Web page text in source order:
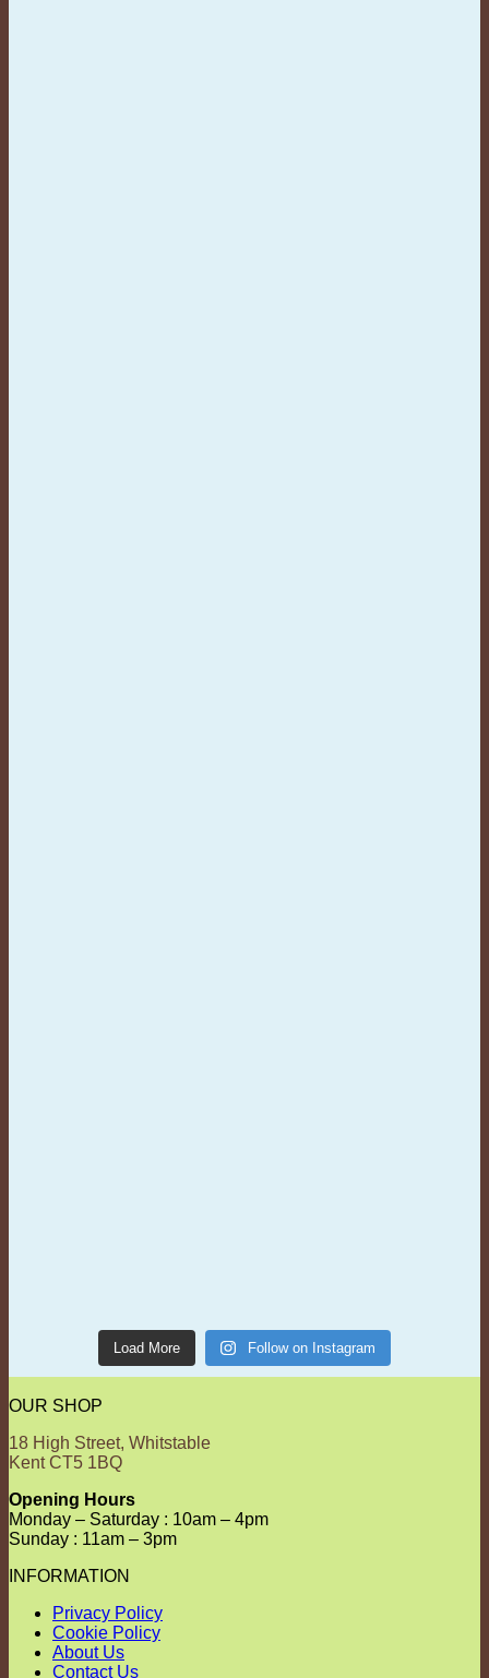
Load More Follow on Instagram
OUR SHOP
18 High Street, Whitstable
Kent CT5 1BQ
Opening Hours
Monday – Saturday : 10am – 4pm
Sunday : 11am – 3pm
INFORMATION
Privacy Policy
Cookie Policy
About Us
Contact Us